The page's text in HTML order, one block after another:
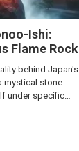
Ishi:
Flame Rock
behind Japan's
mystical stone
under specific